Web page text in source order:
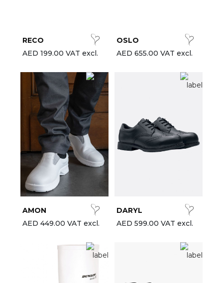
RECO
AED 199.00 VAT excl.
OSLO
AED 655.00 VAT excl.
AMON
AED 449.00 VAT excl.
DARYL
AED 599.00 VAT excl.